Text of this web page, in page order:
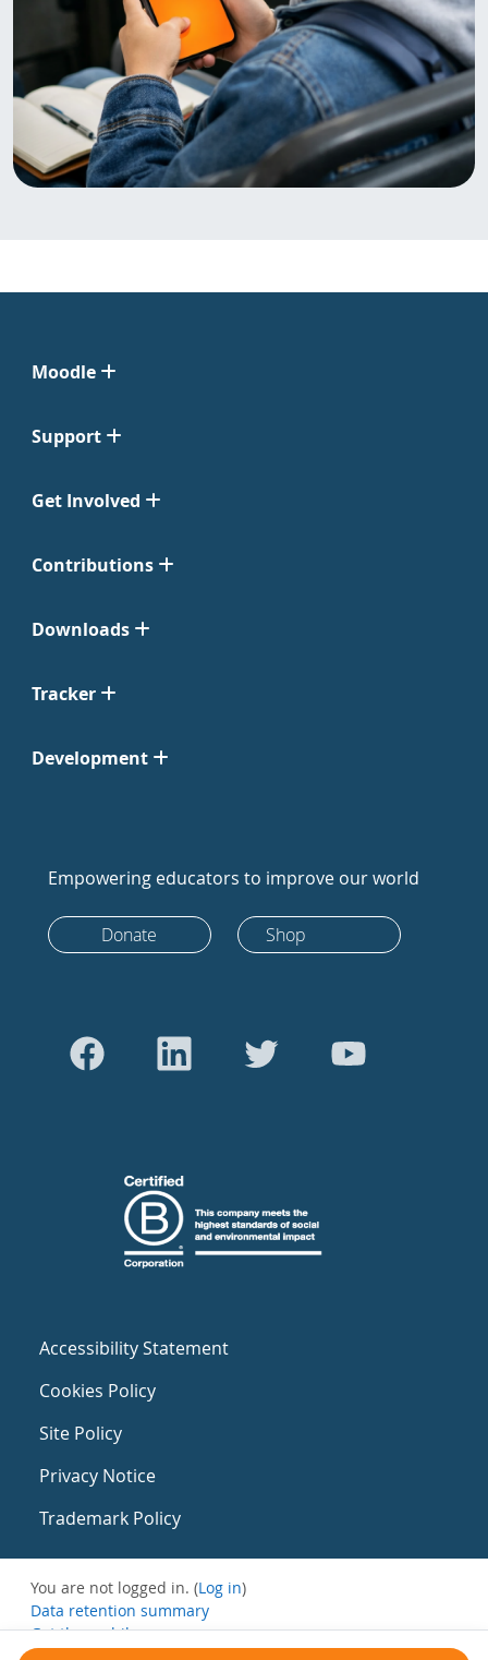
Moodle
Support
Get Involved
Contributions
Downloads
Tracker
Development
Empowering educators to improve our world
Donate Shop
Accessibility Statement
Cookies Policy
Site Policy
Privacy Notice
Trademark Policy
You are not logged in. (Log in)
Data retention summary
Get the mobile app